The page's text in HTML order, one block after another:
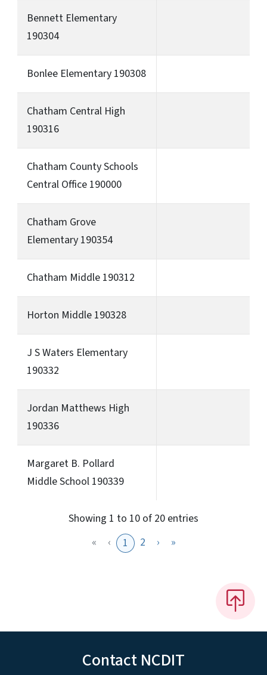
Bennett Elementary
190304
Bonlee Elementary 190308
Chatham Central High
190316
Chatham County Schools
Central Office 190000
Chatham Grove
Elementary 190354
Chatham Middle 190312
Horton Middle 190328
J S Waters Elementary
190332
Jordan Matthews High
190336
Margaret B. Pollard
Middle School 190339
Showing 1 to 10 of 20 entries
«
‹ 1 2 › »
Contact NCDIT